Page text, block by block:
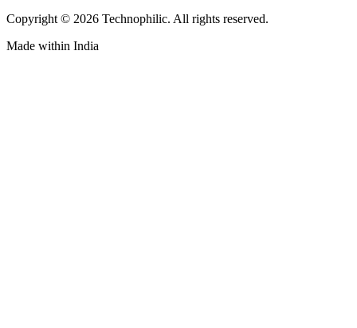
Copyright © 2026 Technophilic. All rights reserved.
Made within India